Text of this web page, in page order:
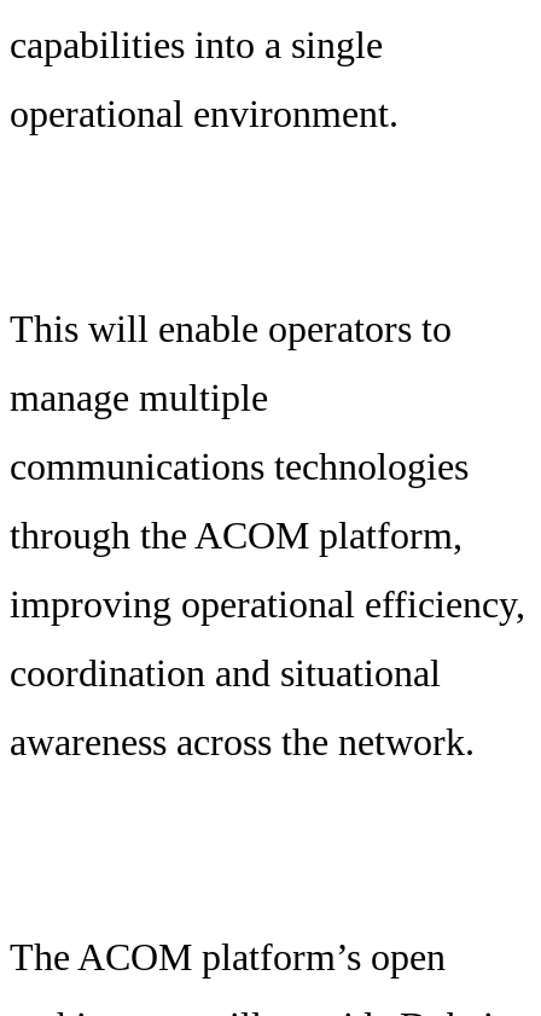
capabilities into a single
operational environment.
This will enable operators to
manage multiple
communications technologies
through the ACOM platform,
improving operational efficiency,
coordination and situational
awareness across the network.
The ACOM platform’s open